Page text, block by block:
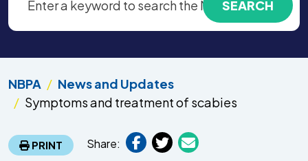
NBPA
News and Updates
Symptoms and treatment of scabies
PRINT Share: